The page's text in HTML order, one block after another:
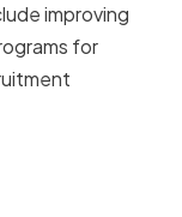
improving
for